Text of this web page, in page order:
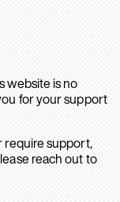
website is no
for your support
require support,
reach out to